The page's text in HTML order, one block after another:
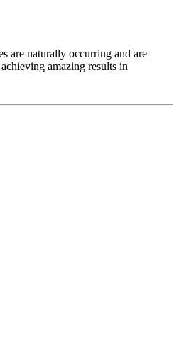
are naturally occurring and are
amazing results in